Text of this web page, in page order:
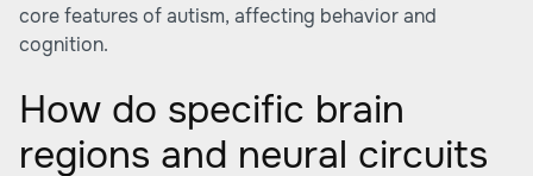
core features of autism, affecting behavior and
cognition.
How do specific brain
regions and neural circuits